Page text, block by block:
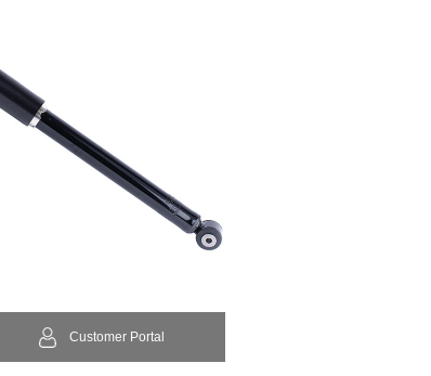
Customer Portal